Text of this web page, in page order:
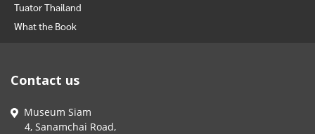
Tuator Thailand
What the Book
Contact us
Museum Siam
4, Sanamchai Road,